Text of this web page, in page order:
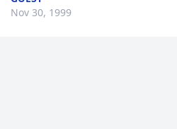
Nov 30, 1999